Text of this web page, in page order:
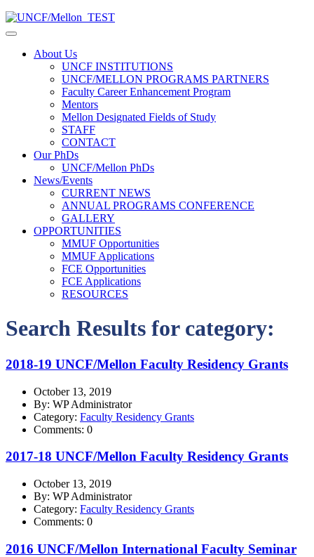
About Us
UNCF INSTITUTIONS
UNCF/MELLON PROGRAMS PARTNERS
Faculty Career Enhancement Program
Mentors
Mellon Designated Fields of Study
STAFF
CONTACT
Our PhDs
UNCF/Mellon PhDs
News/Events
CURRENT NEWS
ANNUAL PROGRAMS CONFERENCE
GALLERY
OPPORTUNITIES
MMUF Opportunities
MMUF Applications
FCE Opportunities
FCE Applications
RESOURCES
Search Results for category:
2018-19 UNCF/Mellon Faculty Residency Grants
October 13, 2019
By: WP Administrator
Category: Faculty Residency Grants
Comments: 0
2017-18 UNCF/Mellon Faculty Residency Grants
October 13, 2019
By: WP Administrator
Category: Faculty Residency Grants
Comments: 0
2016 UNCF/Mellon International Faculty Seminar